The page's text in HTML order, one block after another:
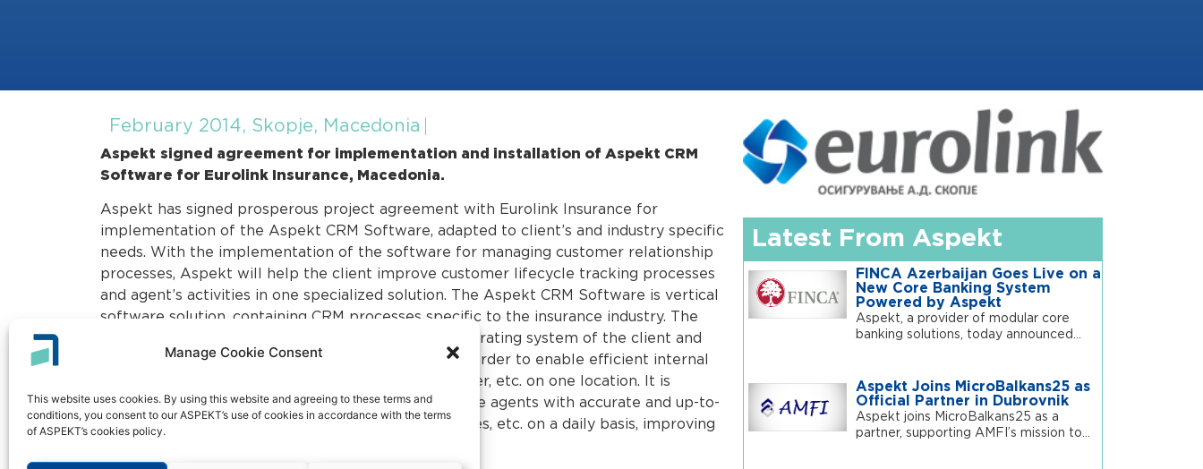
Manage Cookie Consent
This website uses cookies. By using this website and agreeing to these terms and
conditions, you consent to our ASPEKT’s use of cookies in accordance with the terms
of ASPEKT’s cookies policy.
February 2014, Skopje, Macedonia
Aspekt signed agreement for implementation and installation of Aspekt CRM
Software for Eurolink Insurance, Macedonia.
Aspekt has signed prosperous project agreement with Eurolink Insurance for
implementation of the Aspekt CRM Software, adapted to client’s and industry specific
needs. With the implementation of the software for managing customer relationship
processes, Aspekt will help the client improve customer lifecycle tracking processes
and agent’s activities in one specialized solution. The Aspekt CRM Software is vertical
software solution, containing CRM processes specific to the insurance industry. The
project is planned to interconnect with the core operating system of the client and
integrate operations from all corporate divisions in order to enable efficient internal
and external communication, safe documents transfer, etc. on one location. It is
expected that the Aspekt CRM Software will provide agents with accurate and up-to-
date information on clients’ payments, debts, statuses, etc. on a daily basis, improving
Latest From Aspekt
FINCA Azerbaijan Goes Live on a
New Core Banking System
Powered by Aspekt
Aspekt, a provider of modular core
banking solutions, today announced...
Aspekt Joins MicroBalkans25 as
Official Partner in Dubrovnik
Aspekt joins MicroBalkans25 as a
partner, supporting AMFI’s mission to...